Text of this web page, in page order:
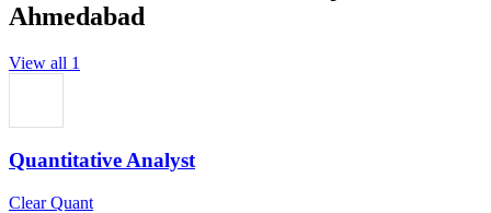
Ahmedabad
View all 1
Quantitative Analyst
Clear Quant